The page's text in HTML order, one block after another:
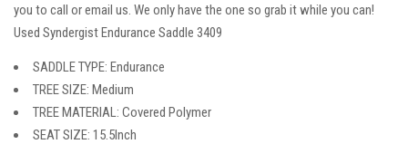
you to call or email us. We only have the one so grab it while you can!
Used Syndergist Endurance Saddle 3409
SADDLE TYPE: Endurance
TREE SIZE: Medium
TREE MATERIAL: Covered Polymer
SEAT SIZE: 15.5Inch